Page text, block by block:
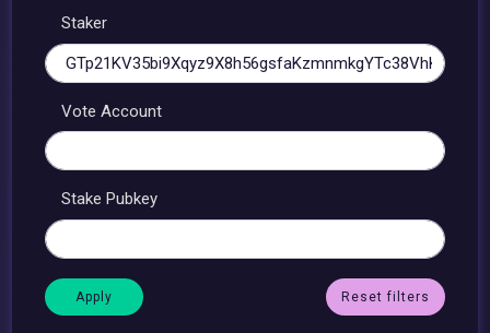
Staker
Vote Account
Stake Pubkey
Reset filters